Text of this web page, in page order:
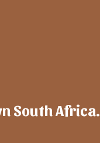
South Africa.